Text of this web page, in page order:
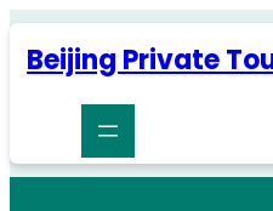
Skip
content
Beijing Private